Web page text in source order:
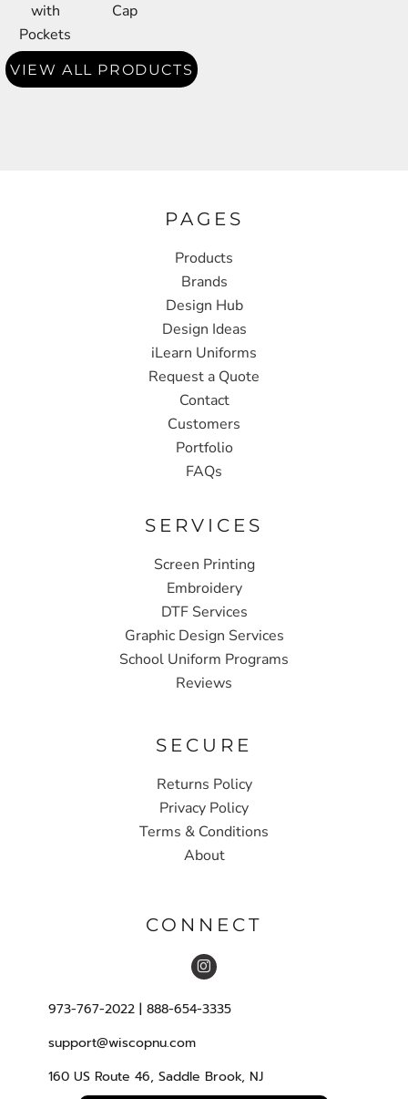
with
Pockets
Cap
VIEW ALL PRODUCTS
PAGES
Products
Brands
Design Hub
Design Ideas
iLearn Uniforms
Request a Quote
Contact
Customers
Portfolio
FAQs
SERVICES
Screen Printing
Embroidery
DTF Services
Graphic Design Services
School Uniform Programs
Reviews
SECURE
Returns Policy
Privacy Policy
Terms & Conditions
About
CONNECT
973-767-2022 | 888-654-3335
support@wiscopnu.com
160 US Route 46, Saddle Brook, NJ